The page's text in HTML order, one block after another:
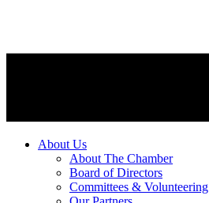
About Us
About The Chamber
Board of Directors
Committees & Volunteering